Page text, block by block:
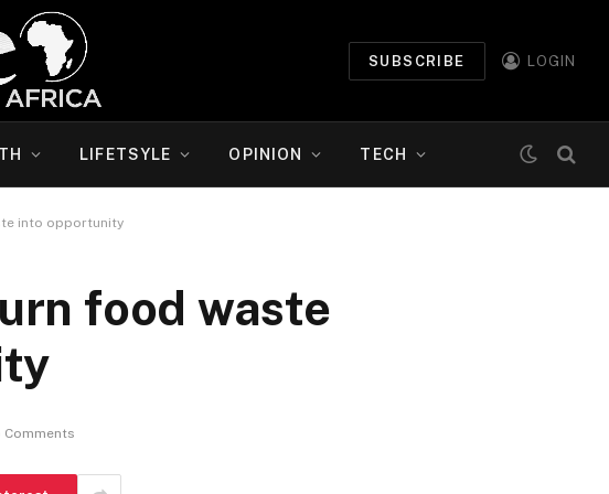
SUBSCRIBE LOGIN
LIFETSYLE OPINION TECH
into opportunity
food waste
Comments